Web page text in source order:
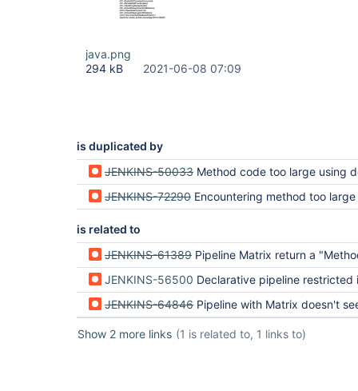
java.png
294 kB
2021-06-08 07:09
is duplicated by
JENKINS-50033 Method code too large using declarative
JENKINS-72290 Encountering method too
is related to
JENKINS-61389 Pipeline Matrix return a "Method code too large!" on a really
JENKINS-56500 Declarative pipeline restricted in
JENKINS-64846 Pipeline with Matrix doesn't see variables outside
Show 2 more links (1 is related to, 1 links to)